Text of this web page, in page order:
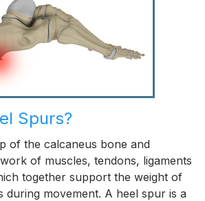
Spurs?
of the calcaneus bone and
of muscles, tendons, ligaments
together support the weight of
during movement. A heel spur is a